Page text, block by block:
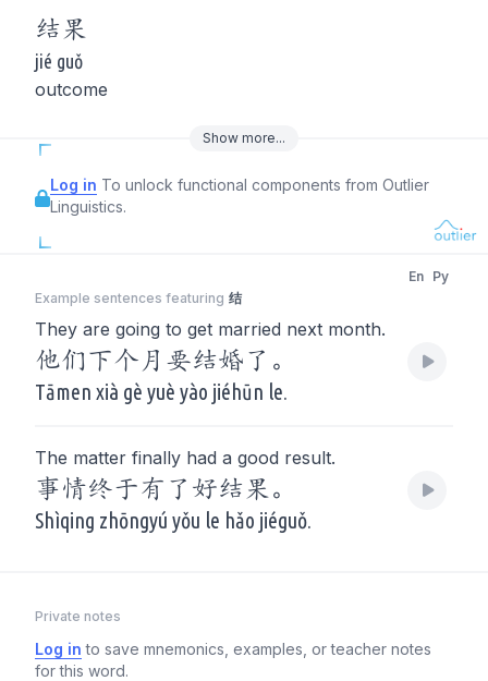
结 果
jié guǒ
outcome
Show more...
Log in To unlock functional components from Outlier
Linguistics.
Example sentences featuring 结
En Py
They are going to get married next month.
他们下个月要结婚了。
Tāmen xià gè yuè yào jiéhūn le.
The matter finally had a good result.
事情终于有了好结果。
Shìqing zhōngyú yǒu le hǎo jiéguǒ.
Private notes
Log in to save mnemonics, examples, or teacher notes
for this word.